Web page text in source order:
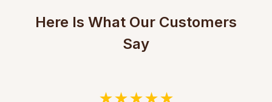
Here Is What Our Customers
Say